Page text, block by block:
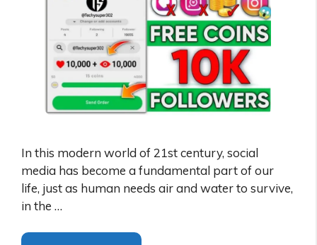
In this modern world of 21st century, social
media has become a fundamental part of our
life, just as human needs air and water to survive,
in the …